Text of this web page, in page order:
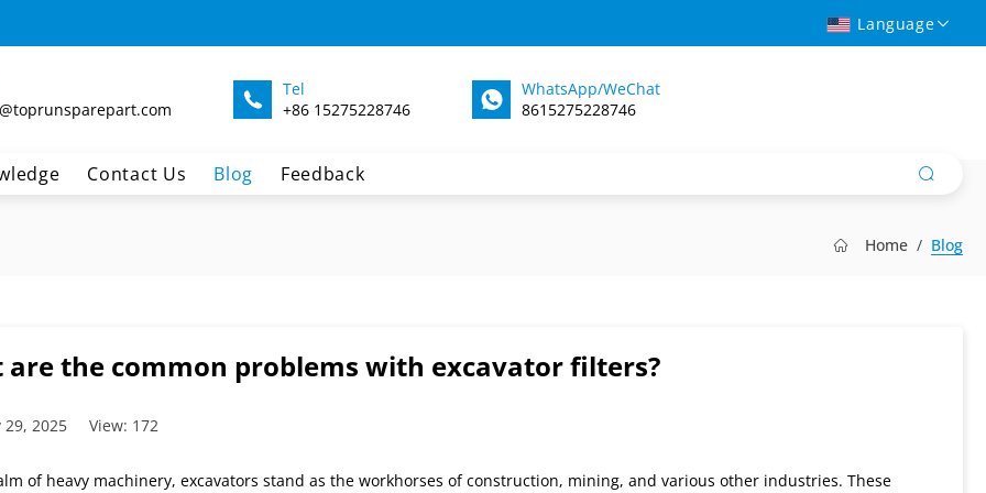
Language
Tel
+86 15275228746
WhatsApp/WeChat
8615275228746
Contact Us Blog Feedback
Home Blog
are the common problems with excavator filters?
29, 2025 View: 172
of heavy machinery, excavators stand as the workhorses of construction, mining, and various other industries. These